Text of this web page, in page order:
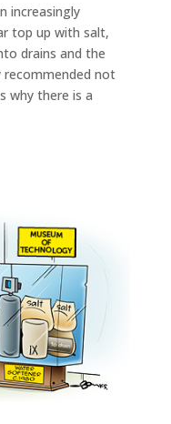
increasingly
top up with salt,
drains and the
recommended not
why there is a